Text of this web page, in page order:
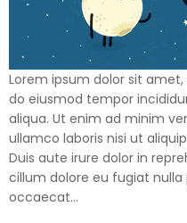
Lorem ipsum dolor sit
do eiusmod tempor
aliqua. Ut enim ad minim
ullamco laboris nisi ut
Duis aute irure dolor in
cillum dolore eu fugiat nulla
occaecat…